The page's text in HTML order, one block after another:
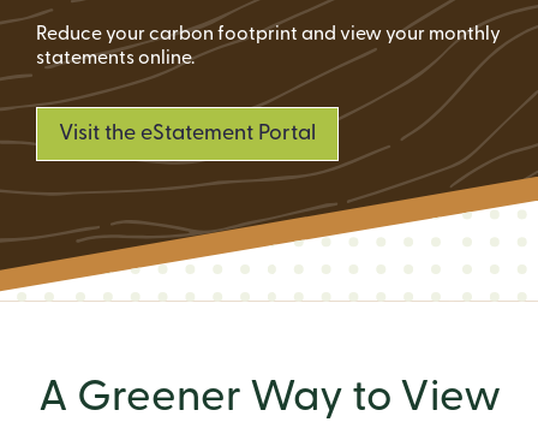
Reduce your carbon footprint and view your monthly
statements online.
Visit the eStatement Portal
A Greener Way to View